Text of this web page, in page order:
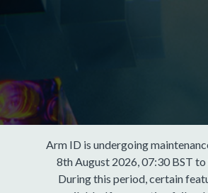
Arm ID is undergoing
8th August 2026, 07:30 BST to
During this period, certain